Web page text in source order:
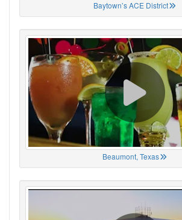
Baytown’s ACE District
Beaumont, Texas